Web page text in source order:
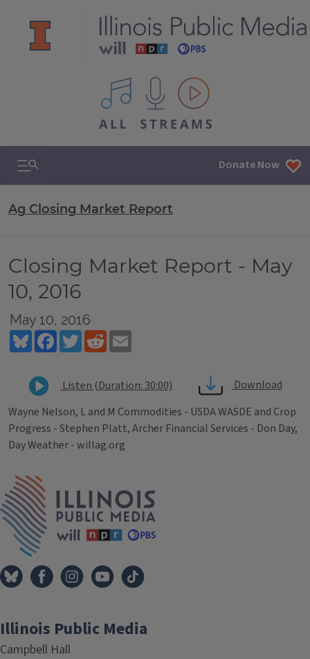
All IPM content streams
Search & Navigation Donate Now
Ag Closing Market Report
Closing Market Report - May
10, 2016
May 10, 2016
BlueskyFacebookTwitterReddit
Listen (Duration: 30:00)
Download
Wayne Nelson, L and M Commodities - USDA WASDE and Crop
Progress - Stephen Platt, Archer Financial Services - Don Day,
Day Weather - willag.org
Tags
Illinois Public Media
Campbell Hall